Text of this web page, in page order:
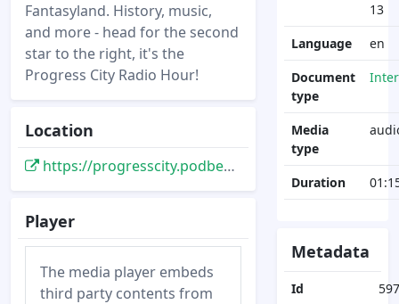
Fantasyland. History, music,
and more - head for the second
star to the right, it's the
Progress City Radio Hour!
Location
https://progresscity.podbean.com/e/the-progress-city-radio-hour-episode-22-fantasyland-part-i/
Player
The media player embeds
third party contents from
13
Language
en
Document
type
Media
type
Duration
Metadata
Id